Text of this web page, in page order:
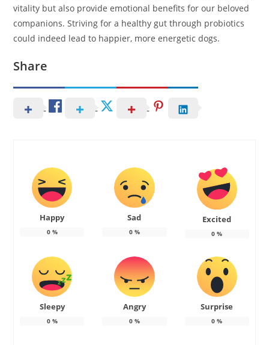
vitality but also provide emotional benefits for our beloved
companions. Striving for a healthy gut through probiotics
could indeed lead to happier, more energetic dogs.
Share
Happy
0%
Sad
0%
Excited
0 %
Sleepy
0%
Angry
0%
Surprise
0 %